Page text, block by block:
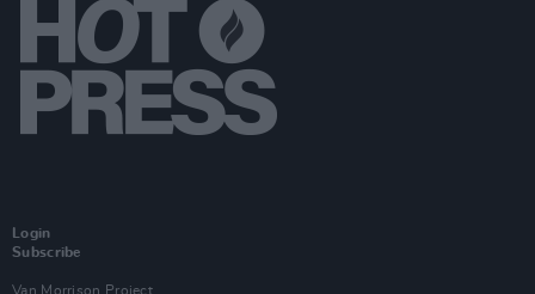
Login
Subscribe
Van Morrison Project